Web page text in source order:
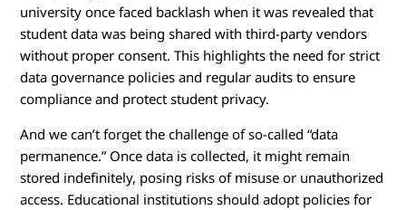
university once faced backlash when it was revealed that
student data was being shared with third-party vendors
without proper consent. This highlights the need for strict
data governance policies and regular audits to ensure
compliance and protect student privacy.
And we can’t forget the challenge of so-called “data
permanence.” Once data is collected, it might remain
stored indefinitely, posing risks of misuse or unauthorized
access. Educational institutions should adopt policies for